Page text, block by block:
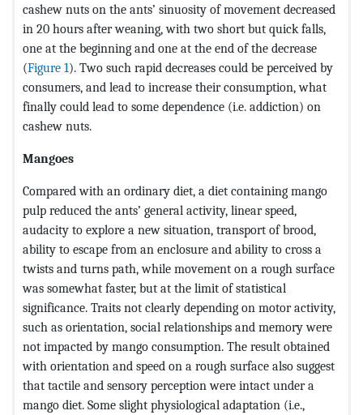
cashew nuts on the ants’ sinuosity of movement decreased
in 20 hours after weaning, with two short but quick falls,
one at the beginning and one at the end of the decrease
(Figure 1). Two such rapid decreases could be perceived by
consumers, and lead to increase their consumption, what
finally could lead to some dependence (i.e. addiction) on
cashew nuts.
Mangoes
Compared with an ordinary diet, a diet containing mango
pulp reduced the ants’ general activity, linear speed,
audacity to explore a new situation, transport of brood,
ability to escape from an enclosure and ability to cross a
twists and turns path, while movement on a rough surface
was somewhat faster, but at the limit of statistical
significance. Traits not clearly depending on motor activity,
such as orientation, social relationships and memory were
not impacted by mango consumption. The result obtained
with orientation and speed on a rough surface also suggest
that tactile and sensory perception were intact under a
mango diet. Some slight physiological adaptation (i.e.,